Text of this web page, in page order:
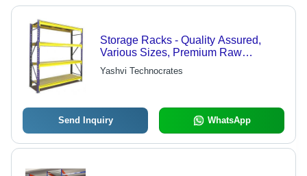
Storage Racks - Quality Assured,
Various Sizes, Premium Raw
Materials | Ideal for Diverse
Industries, Market-Leading Prices
Yashvi Technocrates
Send Inquiry WhatsApp